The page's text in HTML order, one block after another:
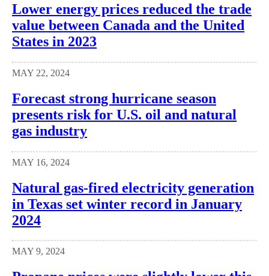
Lower energy prices reduced the trade
value between Canada and the United
States in 2023
MAY 22, 2024
Forecast strong hurricane season
presents risk for U.S. oil and natural
gas industry
MAY 16, 2024
Natural gas-fired electricity generation
in Texas set winter record in January
2024
MAY 9, 2024